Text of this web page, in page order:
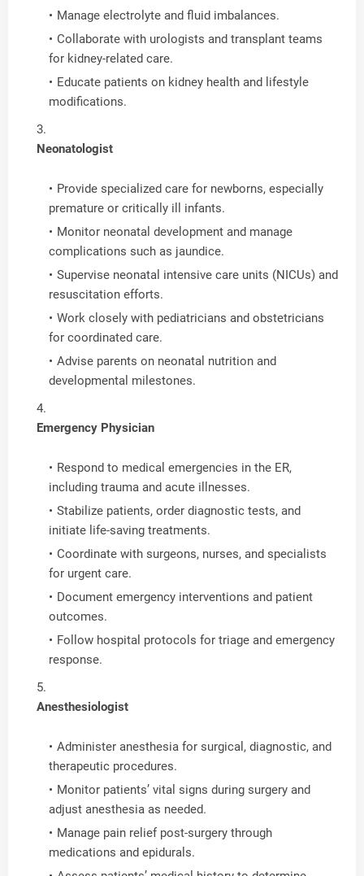
Manage electrolyte and fluid imbalances.
Collaborate with urologists and transplant teams
for kidney-related care.
Educate patients on kidney health and lifestyle
modifications.
Neonatologist
Provide specialized care for newborns, especially
premature or critically ill infants.
Monitor neonatal development and manage
complications such as jaundice.
Supervise neonatal intensive care units (NICUs) and
resuscitation efforts.
Work closely with pediatricians and obstetricians
for coordinated care.
Advise parents on neonatal nutrition and
developmental milestones.
Emergency Physician
Respond to medical emergencies in the ER,
including trauma and acute illnesses.
Stabilize patients, order diagnostic tests, and
initiate life-saving treatments.
Coordinate with surgeons, nurses, and specialists
for urgent care.
Document emergency interventions and patient
outcomes.
Follow hospital protocols for triage and emergency
response.
Anesthesiologist
Administer anesthesia for surgical, diagnostic, and
therapeutic procedures.
Monitor patients’ vital signs during surgery and
adjust anesthesia as needed.
Manage pain relief post-surgery through
medications and epidurals.